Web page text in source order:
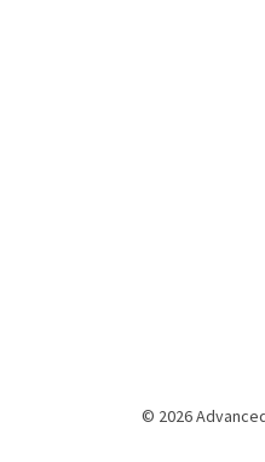
© 2026